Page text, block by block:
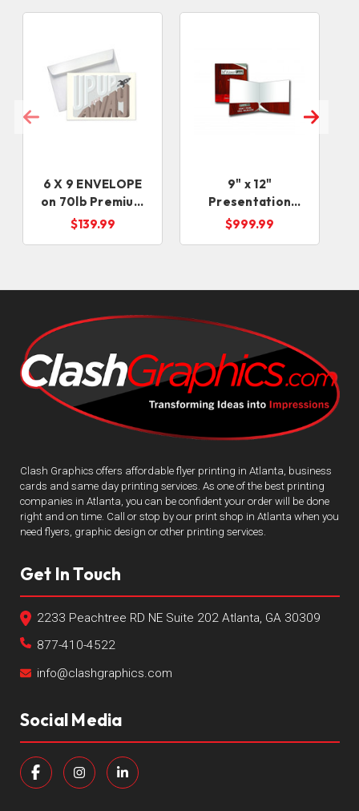
6 X 9 ENVELOPE
on 70lb Premium
Uncoated Text
$139.99
9" x 12"
Presentation
Folders
$999.99
Clash Graphics offers affordable flyer printing in Atlanta, business
cards and same day printing services. As one of the best printing
companies in Atlanta, you can be confident your order will be done
right and on time. Call or stop by our print shop in Atlanta when you
need flyers, graphic design or other printing services.
Get In Touch
2233 Peachtree RD NE Suite 202 Atlanta, GA 30309
877-410-4522
info@clashgraphics.com
Social Media